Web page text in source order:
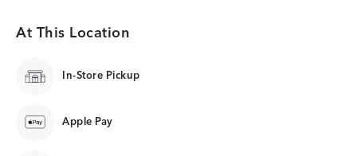
At This Location
In-Store Pickup
Apple Pay